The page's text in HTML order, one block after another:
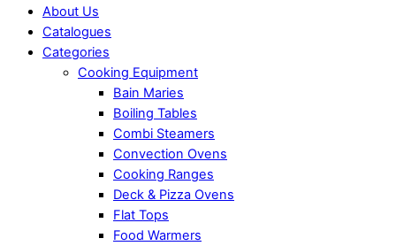
About Us
Catalogues
Categories
Cooking Equipment
Bain Maries
Boiling Tables
Combi Steamers
Convection Ovens
Cooking Ranges
Deck & Pizza Ovens
Flat Tops
Food Warmers